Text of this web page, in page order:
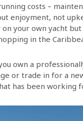
costs –
enjoyment, not
your own yacht
in the
own a
or trade in for a
has been